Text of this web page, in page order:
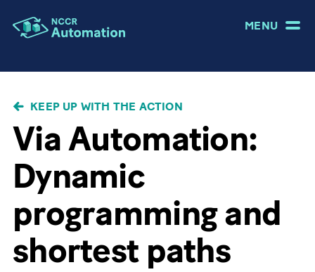
MENU
BREADCRUMB
KEEP UP WITH THE ACTION
Via Automation:
Dynamic
programming and
shortest paths